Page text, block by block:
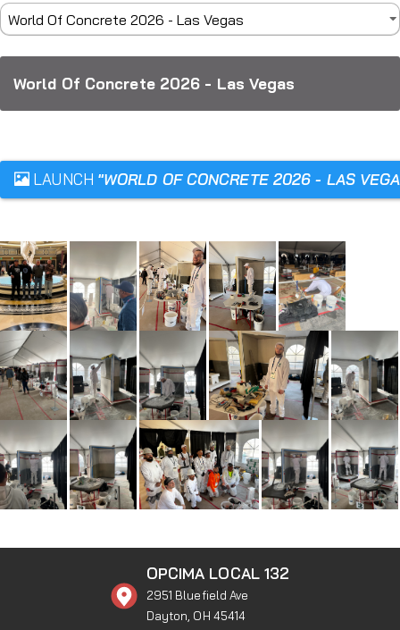
World Of Concrete 2026 - Las Vegas
LAUNCH "WORLD OF CONCRETE 2026 - LAS
OPCIMA LOCAL 132
2951 Bluefield Ave
Dayton, OH 45414